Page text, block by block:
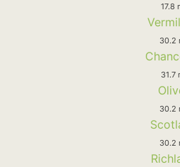
17.8
30.2
31.7
30.2
30.2